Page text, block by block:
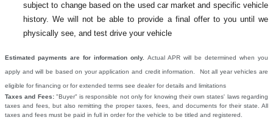
subject to change based on the used car market and specific vehicle
history. We will not be able to provide a final offer to you until we
physically see, and test drive your vehicle
Estimated payments are for information only. Actual APR will be determined when you
apply and will be based on your application and credit information. Not all year vehicles are
eligible for financing or for extended terms see dealer for details and limitations
Taxes and Fees:"Buyer" is responsible not only for knowing their own states' laws regarding
taxes and fees, but also remitting the proper taxes, fees, and documents for their state. All
taxes and fees must be paid in full in order for the vehicle to be titled and registered.